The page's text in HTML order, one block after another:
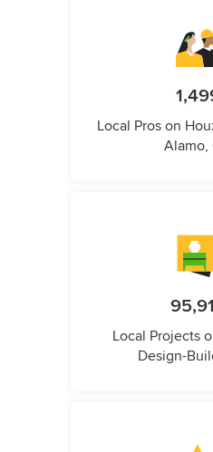
Local Pros on
Alamo,
Local Projects
Design-